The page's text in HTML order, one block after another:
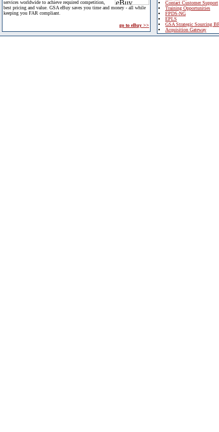
services worldwide to achieve required competition,
best pricing and value. GSA eBuy saves you time and money - all while
keeping you FAR compliant.
go to eBuy >>
Contact Customer Support
Training Opportunities
FPDS-NG
EPLS
GSA Strategic Sourcing
Acquisition Gateway